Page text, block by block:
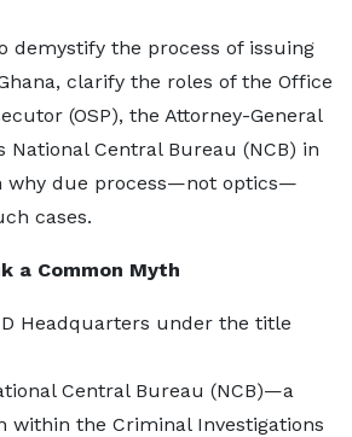
demystify the process of issuing
clarify the roles of the Office
(OSP), the Attorney-General
National Central Bureau (NCB) in
why due process—not optics—
cases.
a Common Myth
Headquarters under the title
Central Bureau (NCB)—a
within the Criminal Investigations